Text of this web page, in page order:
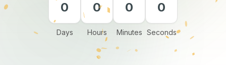
0
Days
0
Hours
0
Minutes
0
Seconds